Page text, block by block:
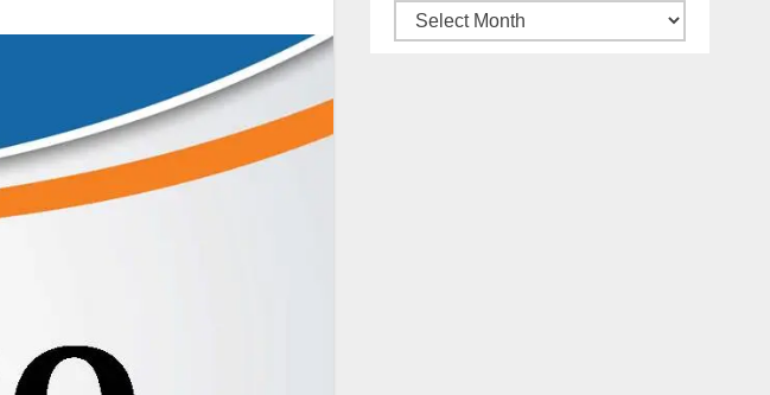
Archives